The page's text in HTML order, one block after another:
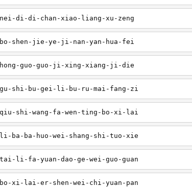
nei-di-di-chan-xiao-liang-xu-zeng
bo-shen-jie-ye-ji-nan-yan-hua-fei
guo-guo-ji-xing-xiang-ji-die
gu-shi-bu-gei-li-bu-ru-mai-fang-zi
qiu-shi-wang-fa-wen-ting-bo-xi-lai
li-ba-ba-huo-wei-shang-shi-tuo-xie
tai-li-fa-yuan-dao-ge-wei-guo-guan
bo-xi-lai-er-shen-wei-chi-yuan-pan